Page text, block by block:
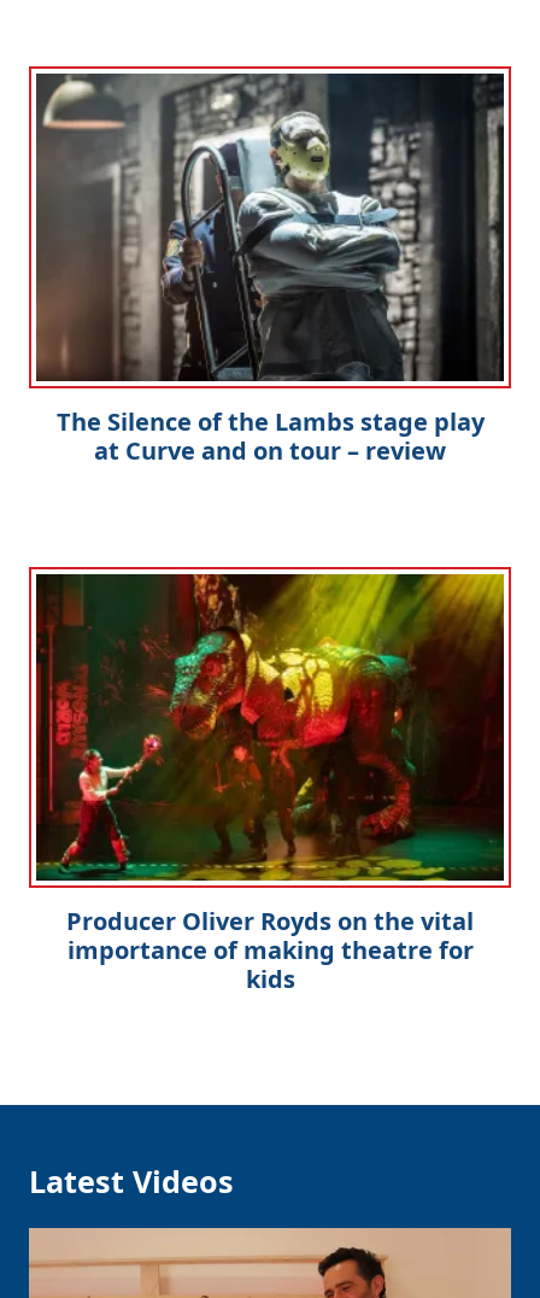
The Silence of the Lambs stage play
at Curve and on tour – review
Producer Oliver Royds on the vital
importance of making theatre for
kids
Latest Videos